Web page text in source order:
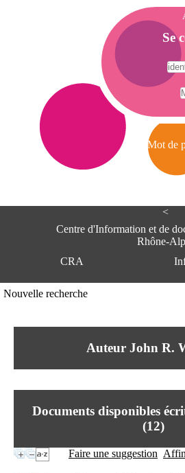
<
Centre d'Information et de
Rhône-
CRA
Nouvelle recherche
Auteur John R.
Documents disponibles
(12)
Faire une suggestion
A
c
c
e
i
Se
Mot de
A
e
e
n
o
i
e
t